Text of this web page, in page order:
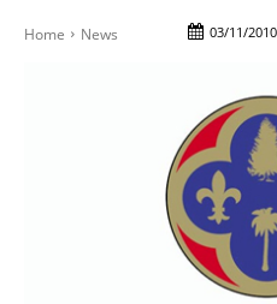
Home News 03/11/2010